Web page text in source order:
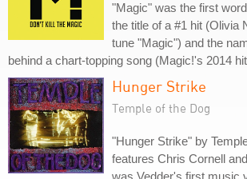
"Magic" was the first
the title of a #1 hit (Olivia
tune "Magic") and the
behind a chart-topping song (Magic!'s 2014
Hunger Strike
Temple of the Dog
"Hunger Strike" by
features Chris Cornell
was Vedder's first music